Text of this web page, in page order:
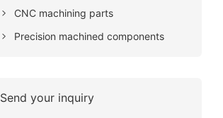
CNC machining parts
Precision machined components
Send your inquiry